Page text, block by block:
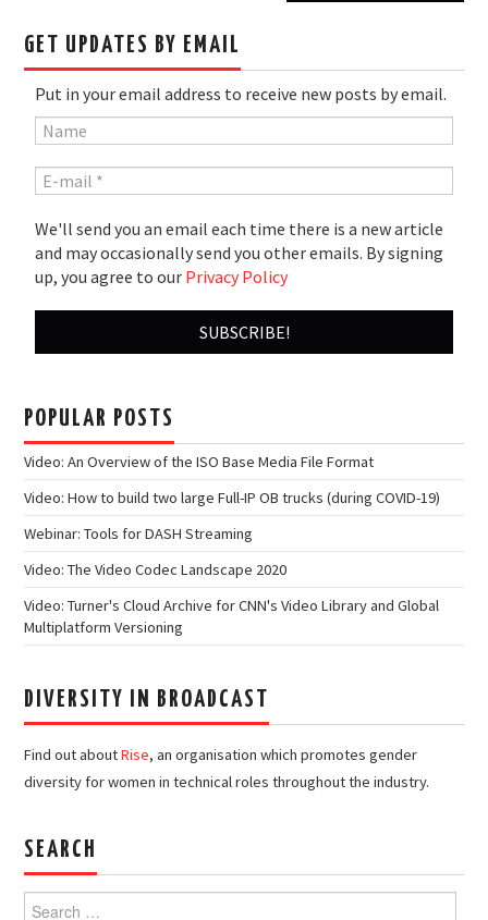
GET UPDATES BY EMAIL
Put in your email address to receive new posts by email.
We'll send you an email each time there is a new article
and may occasionally send you other emails. By signing
up, you agree to our Privacy Policy
POPULAR POSTS
Video: An Overview of the ISO Base Media File Format
Video: How to build two large Full-IP OB trucks (during COVID-19)
Webinar: Tools for DASH Streaming
Video: The Video Codec Landscape 2020
Video: Turner's Cloud Archive for CNN's Video Library and Global
Multiplatform Versioning
DIVERSITY IN BROADCAST
Find out aboutRise, an organisation which promotes gender
diversity for women in technical roles throughout the industry.
SEARCH
Search